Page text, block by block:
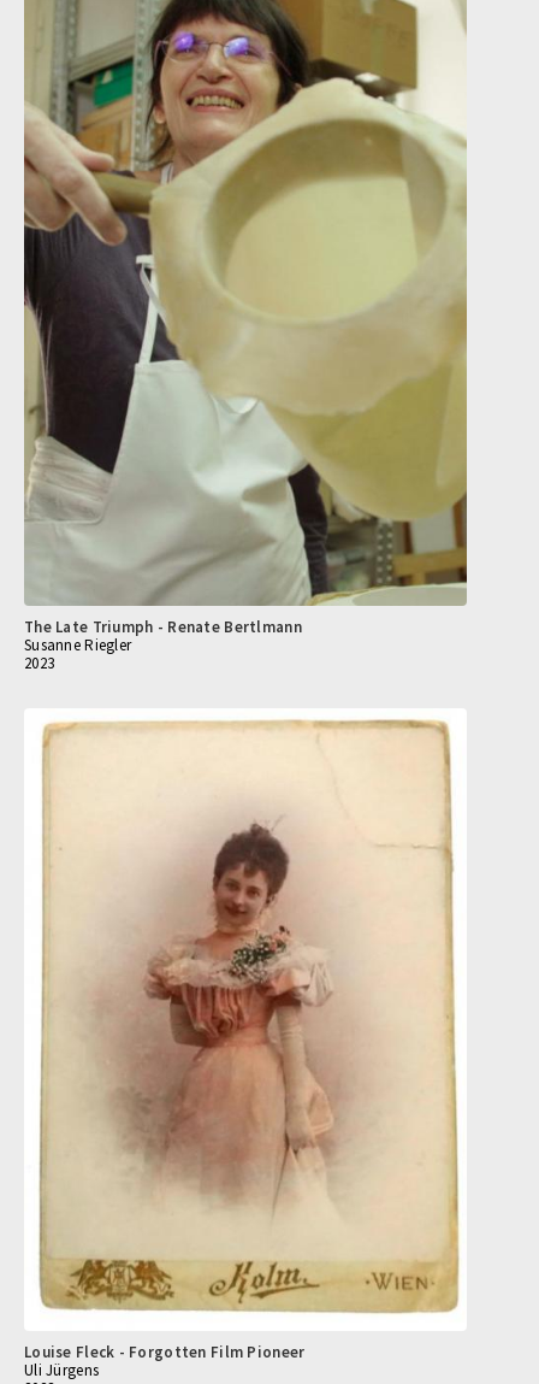
The Late Triumph - Renate Bertlmann
Susanne Riegler
2023
Louise Fleck - Forgotten Film Pioneer
Uli Jürgens